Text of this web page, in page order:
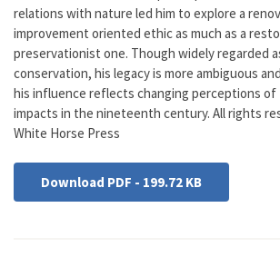
relations with nature led him to explore a
improvement oriented ethic as much as a
preservationist one. Though widely regarded
conservation, his legacy is more ambiguous
his influence reflects changing perceptions of
impacts in the nineteenth century. All rights
White Horse Press
Download PDF - 199.72 KB